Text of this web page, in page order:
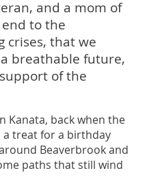
and a mom of
to the
crises, that we
breathable future,
of the
Kanata, back when the
a treat for a birthday
Beaverbrook and
paths that still wind